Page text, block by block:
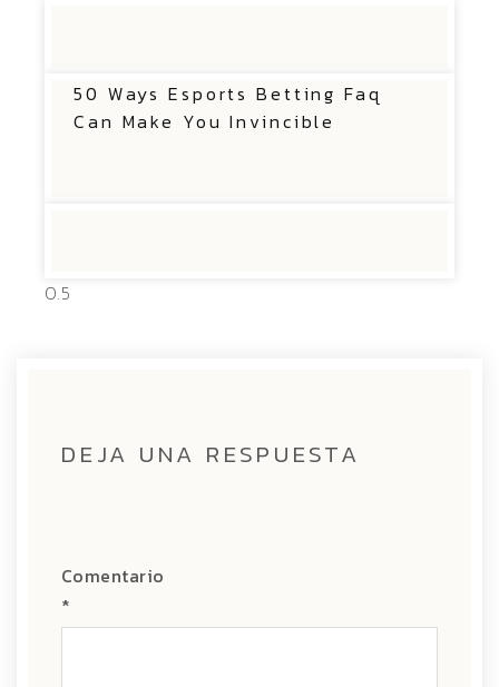
50 Ways Esports Betting Faq
Can Make You Invincible
DEJA UNA RESPUESTA
Comentario
*